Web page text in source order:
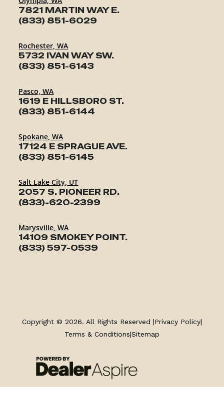
7821 MARTIN WAY E.
(833) 851-6029
Rochester, WA
5732 IVAN WAY SW.
(833) 851-6143
Pasco, WA
1619 E HILLSBORO ST.
(833) 851-6144
Spokane, WA
17124 E SPRAGUE AVE.
(833) 851-6145
Salt Lake City, UT
2057 S. PIONEER RD.
(833)-620-2399
Marysville, WA
14109 SMOKEY POINT.
(833) 597-0539
SERVICE
Copyright © 2026. All Rights Reserved |Privacy Policy|
Terms & Conditions|Sitemap